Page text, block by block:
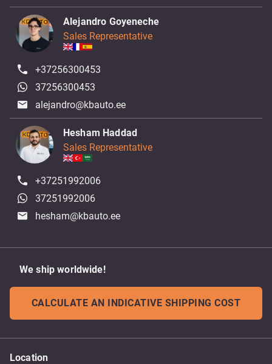
Alejandro Goyeneche
Sales Representative
+37256300453
37256300453
alejandro@kbauto.ee
Hesham Haddad
Sales Representative
+37251992006
37251992006
hesham@kbauto.ee
We ship worldwide!
CALCULATE AN INDICATIVE SHIPPING COST
Location